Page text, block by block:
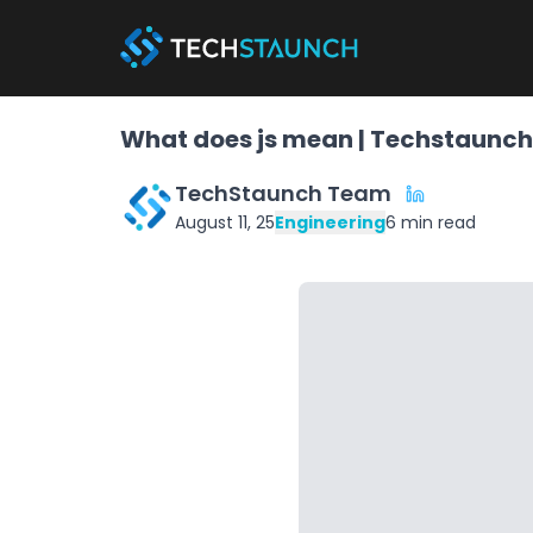
What does js mean | Techstaunch
TechStaunch Team
August 11, 25Engineering6 min read